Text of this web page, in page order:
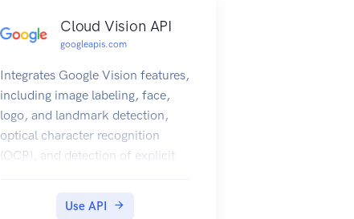
Cloud Vision API
googleapis.com
Integrates Google Vision features,
including image labeling, face,
logo, and landmark detection,
optical character recognition
(OCR), and detection of explicit
Use API